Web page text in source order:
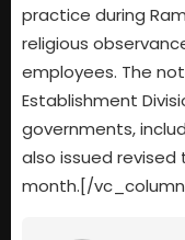
practice during
religious
employees. The
Establishment
governments,
also issued
month.[/